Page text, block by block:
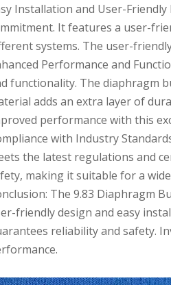
Installation and User-
It features a user-
systems. The user-
Performance and
functionality. The diaphragm
adds an extra layer of
performance with this
with Industry
the latest regulations and
making it suitable for a
The 9.83 Diaphragm
friendly design and easy
reliability and safety.